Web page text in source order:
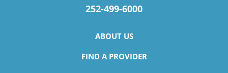
252-499-6000
ABOUT US
FIND A PROVIDER